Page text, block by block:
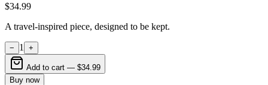
$34.99
A travel-inspired piece, designed to be kept.
− 1 +
Add to cart — $34.99
Buy now